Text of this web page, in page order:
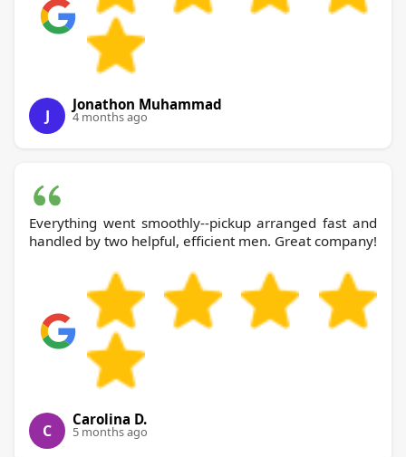
J
Jonathon Muhammad
4 months ago
Everything went smoothly--pickup arranged fast and
handled by two helpful, efficient men. Great company!
C
Carolina D.
5 months ago